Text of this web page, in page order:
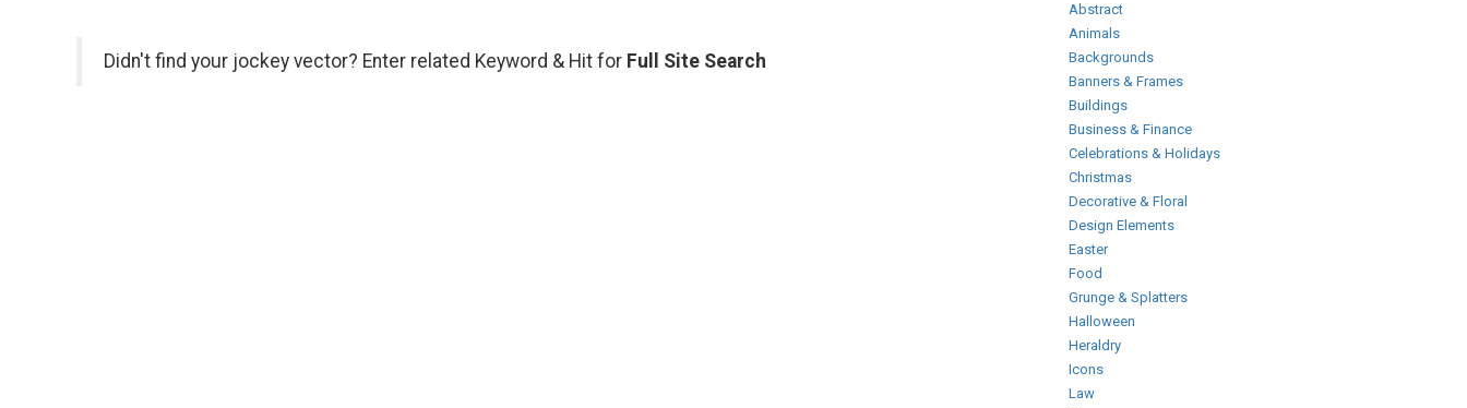
Didn't find your jockey vector? Enter related Keyword & Hit for Full Site Search
Abstract
Animals
Backgrounds
Banners & Frames
Buildings
Business & Finance
Celebrations & Holidays
Christmas
Decorative & Floral
Design Elements
Easter
Food
Grunge & Splatters
Halloween
Heraldry
Icons
Law